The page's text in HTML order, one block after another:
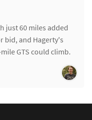
just 60 miles added
bid, and Hagerty's
GTS could climb.